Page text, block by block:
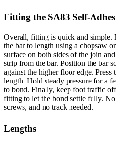
Fitting the SA83 Self-
Overall, fitting is quick and simple.
the bar to length using a chopsaw
surface on both sides of the join
strip from the bar. Position the bar
against the higher floor edge.
length. Hold steady pressure for a
to bond. Finally, keep foot traffic
fitting to let the bond settle fully.
screws, and no track needed.
Lengths